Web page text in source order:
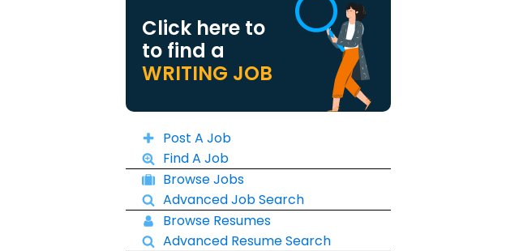
Click here to
to find a
WRITING JOB
Post A Job
Find A Job
Browse Jobs
Advanced Job Search
Browse Resumes
Advanced Resume Search